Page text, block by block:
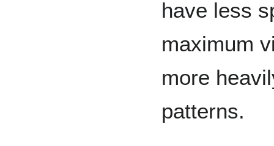
have less
maximum
more
patterns.